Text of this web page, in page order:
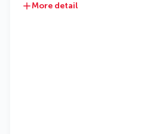
More detail